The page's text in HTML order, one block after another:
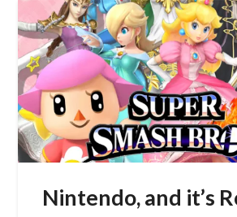
Nintendo, and it’s